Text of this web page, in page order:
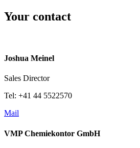
Your contact
Joshua Meinel
Sales Director
Tel: +41 44 5522570
Mail
VMP Chemiekontor GmbH